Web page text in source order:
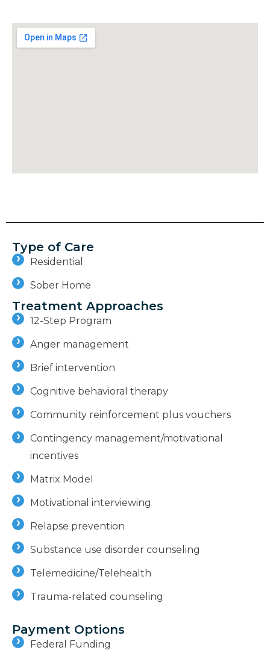
Type of Care
Residential
Sober Home
Treatment Approaches
12-Step Program
Anger management
Brief intervention
Cognitive behavioral therapy
Community reinforcement plus vouchers
Contingency management/motivational
incentives
Matrix Model
Motivational interviewing
Relapse prevention
Substance use disorder counseling
Telemedicine/Telehealth
Trauma-related counseling
Payment Options
Federal Funding